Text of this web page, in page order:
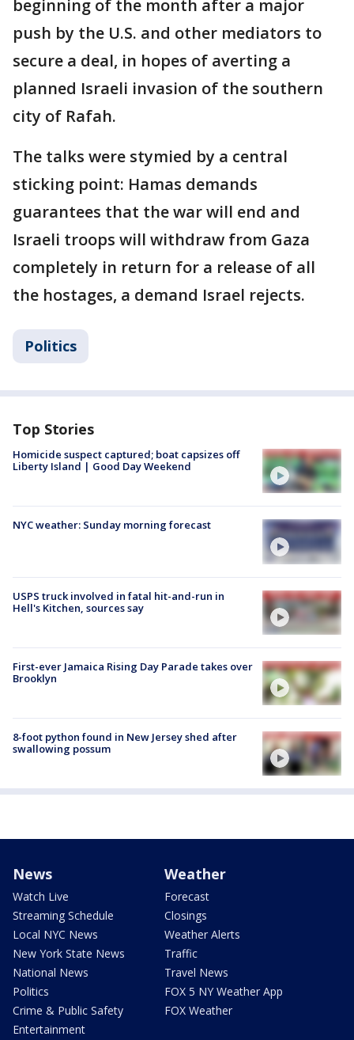
beginning of the month after a major
push by the U.S. and other mediators to
secure a deal, in hopes of averting a
planned Israeli invasion of the southern
city of Rafah.
The talks were stymied by a central
sticking point: Hamas demands
guarantees that the war will end and
Israeli troops will withdraw from Gaza
completely in return for a release of all
the hostages, a demand Israel rejects.
Politics
Top Stories
Homicide suspect captured; boat capsizes off
Liberty Island | Good Day Weekend
NYC weather: Sunday morning forecast
USPS truck involved in fatal hit-and-run in
Hell's Kitchen, sources say
First-ever Jamaica Rising Day Parade takes over
Brooklyn
8-foot python found in New Jersey shed after
swallowing possum
News
Watch Live
Streaming Schedule
Local NYC News
New York State News
National News
Politics
Crime & Public Safety
Entertainment
Weather
Forecast
Closings
Weather Alerts
Traffic
Travel News
FOX 5 NY Weather App
FOX Weather